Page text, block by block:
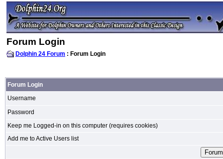
Forum Login
Dolphin 24 Forum : Forum Login
Forum Login
Username
Password
Keep me Logged-in on this computer (requires cookies)
Add me to Active Users list